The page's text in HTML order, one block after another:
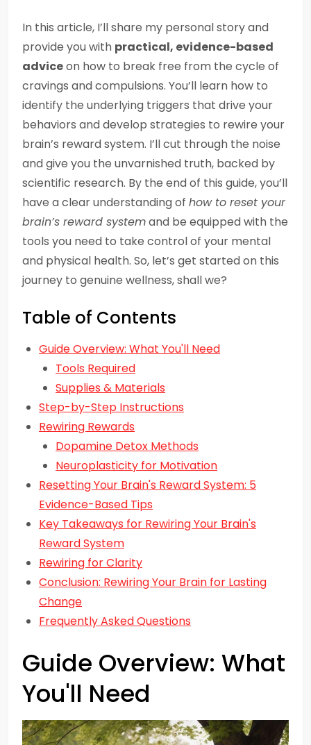
In this article, I’ll share my personal story and
provide you with practical, evidence-based
adviceon how to break free from the cycle of
cravings and compulsions. You’ll learn how to
identify the underlying triggers that drive your
behaviors and develop strategies to rewire your
brain’s reward system. I’ll cut through the noise
and give you the unvarnished truth, backed by
scientific research. By the end of this guide, you’ll
have a clear understanding of how to reset your
brain’s reward systemand be equipped with the
tools you need to take control of your mental
and physical health. So, let’s get started on this
journey to genuine wellness, shall we?
Table of Contents
Guide Overview: What You'll Need
Tools Required
Supplies & Materials
Step-by-Step Instructions
Rewiring Rewards
Dopamine Detox Methods
Neuroplasticity for Motivation
Resetting Your Brain's Reward System: 5
Evidence-Based Tips
Key Takeaways for Rewiring Your Brain's
Reward System
Rewiring for Clarity
Conclusion: Rewiring Your Brain for Lasting
Change
Frequently Asked Questions
Guide Overview: What
You'll Need